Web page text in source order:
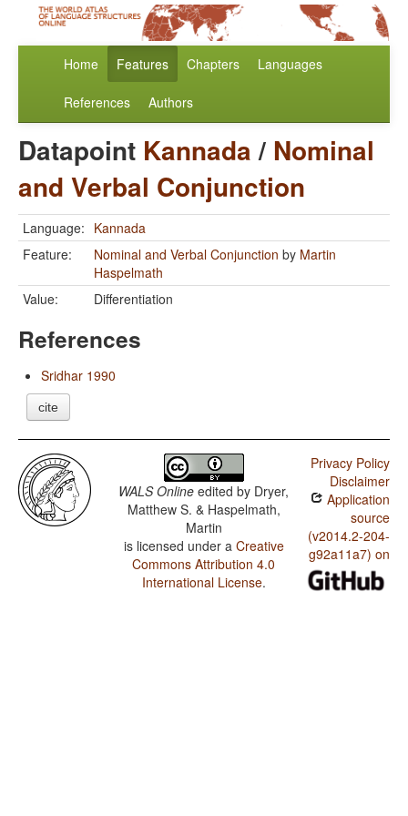
Home Features Chapters Languages
References Authors
Datapoint Kannada/ Nominal
and Verbal Conjunction
Language: Kannada
Feature:
Nominal and Verbal Conjunction by Martin
Haspelmath
Value:
Differentiation
References
Sridhar 1990
cite
WALS Online edited by Dryer,
Matthew S. & Haspelmath,
Martin
is licensed under a Creative
Commons Attribution 4.0
International License.
Privacy Policy
Disclaimer
Application
source
(v2014.2-204-
g92a11a7) on